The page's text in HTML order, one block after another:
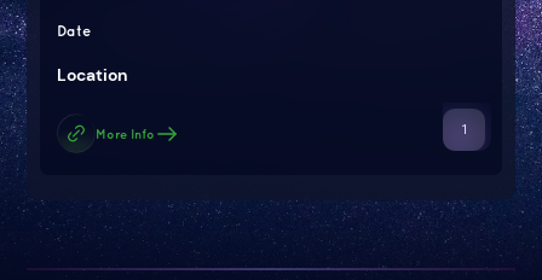
Date
Location
More Info 1